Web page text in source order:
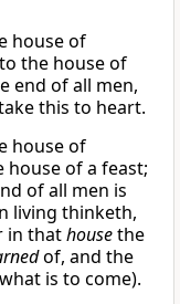
house of
the house of
end of all men,
this to heart.
house of
of a feast;
of all men is
living thinketh,
in thathousethe
of, and the
is to come).